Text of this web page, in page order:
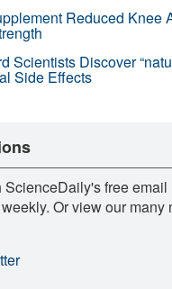
Reduced Knee
Scientists Discover
Side Effects
free email
Or view our many